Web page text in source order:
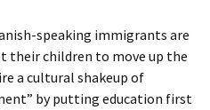
speaking immigrants are
their children to move up the
a cultural shakeup of
by putting education first